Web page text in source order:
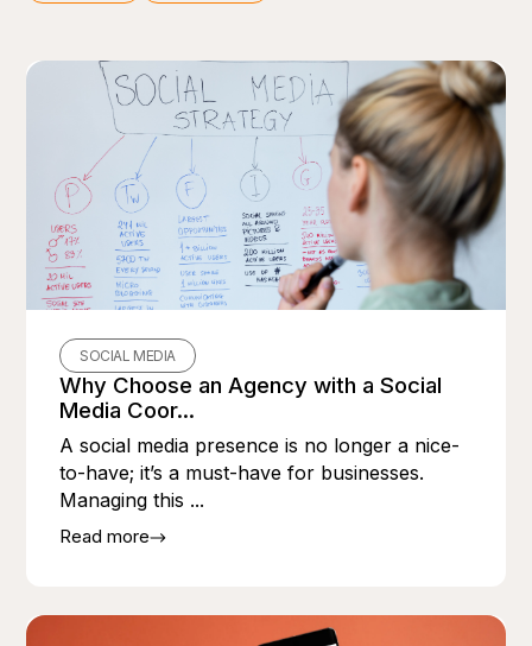
SOCIAL MEDIA
Why Choose an Agency with a Social
Media Coor...
A social media presence is no longer a nice-
to-have; it’s a must-have for businesses.
Managing this ...
Read more